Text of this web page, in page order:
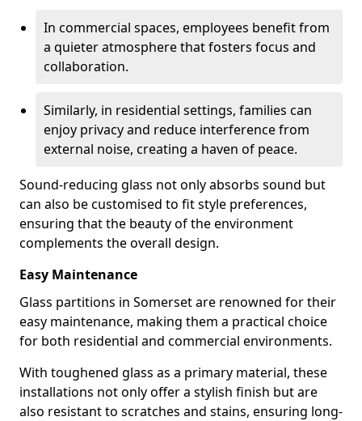
In commercial spaces, employees benefit from
a quieter atmosphere that fosters focus and
collaboration.
Similarly, in residential settings, families can
enjoy privacy and reduce interference from
external noise, creating a haven of peace.
Sound-reducing glass not only absorbs sound but
can also be customised to fit style preferences,
ensuring that the beauty of the environment
complements the overall design.
Easy Maintenance
Glass partitions in Somerset are renowned for their
easy maintenance, making them a practical choice
for both residential and commercial environments.
With toughened glass as a primary material, these
installations not only offer a stylish finish but are
also resistant to scratches and stains, ensuring long-